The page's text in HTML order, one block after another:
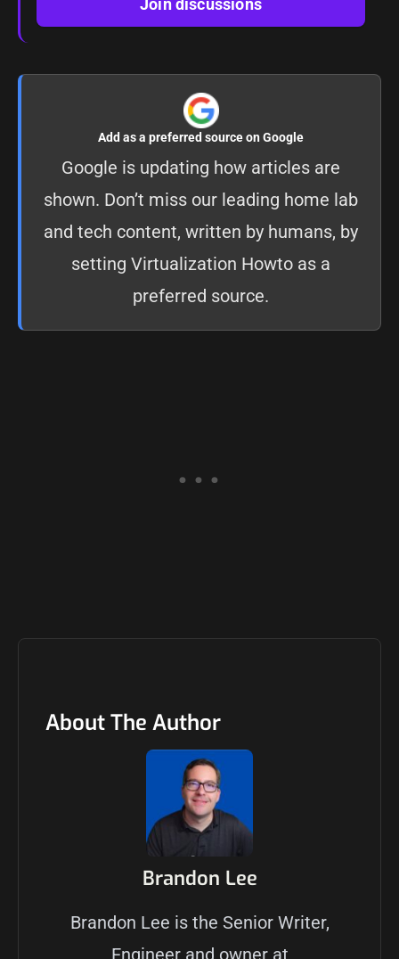
Join discussions
Add as a preferred source on Google
Google is updating how articles are
shown. Don’t miss our leading home lab
and tech content, written by humans, by
setting Virtualization Howto as a
preferred source.
About The Author
Brandon Lee
Brandon Lee is the Senior Writer,
Engineer and owner at